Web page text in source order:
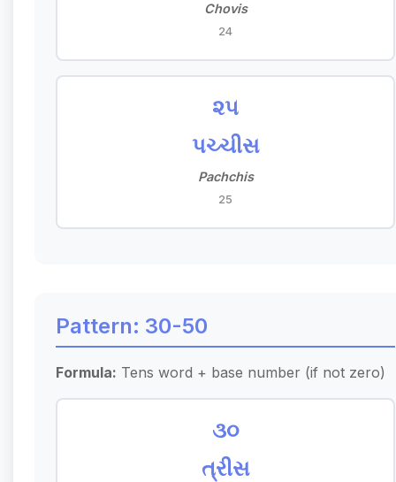
Chovis
24
૨૫
પચ્ચીસ
Pachchis
25
Pattern: 30-50
Formula: Tens word + base number (if not zero)
૩૦
ત્રીસ